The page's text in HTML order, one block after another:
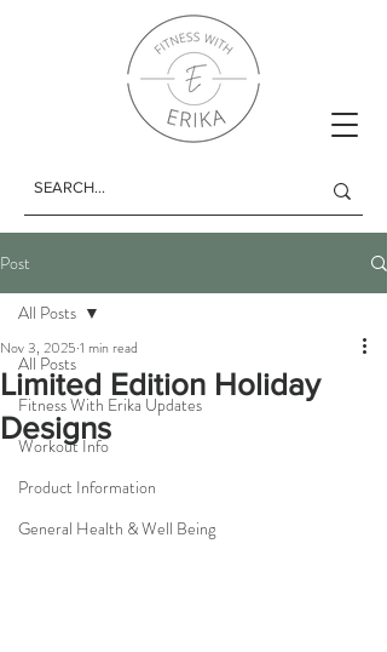
Post
All Posts
Fitness With Erika Updates
Workout Info
Product Information
General Health & Well Being
All Posts
Limited Edition Holiday
Designs
Nov 3, 2025 1 min read